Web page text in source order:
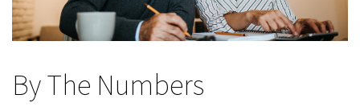
By The Numbers